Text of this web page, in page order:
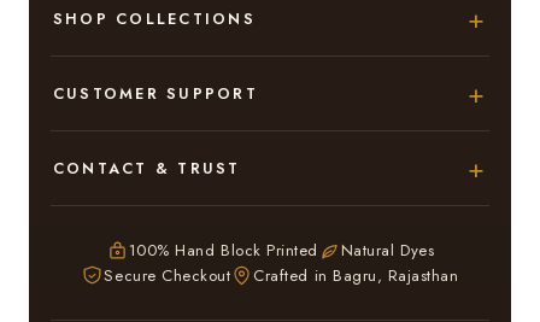
SHOP COLLECTIONS
Bagru Printed Cotton Sarees
Chiffon Sarees
CUSTOMER SUPPORT
Privacy Policy
CONTACT & TRUST
Jaipur – 303007
ruhi13bhati@gmail.com
100% Hand Block Printed
Natural Dyes
Secure Checkout
Crafted in Bagru, Rajasthan